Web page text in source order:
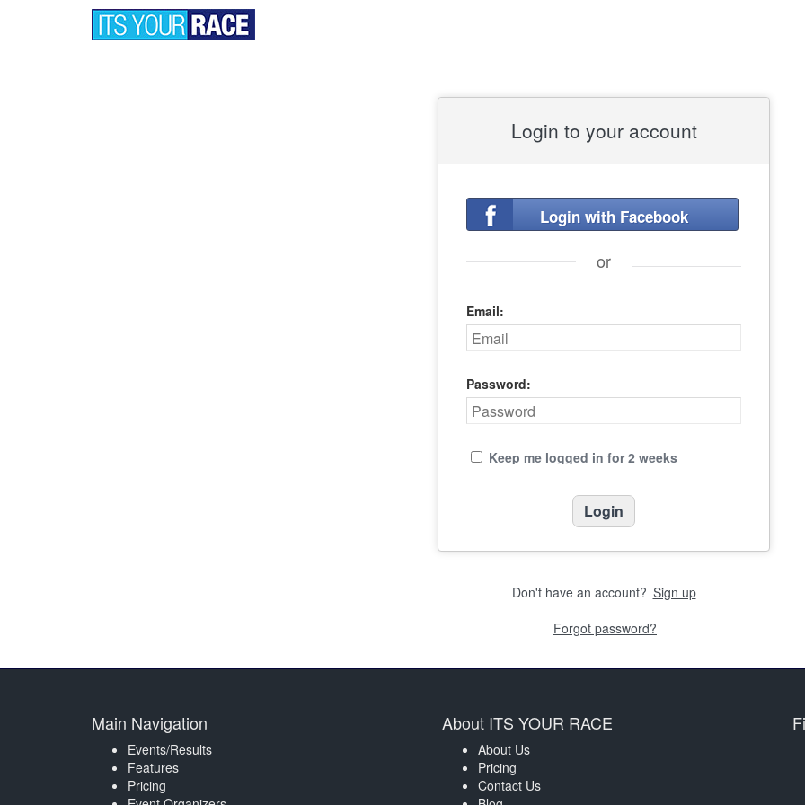
Login to your account
Login with Facebook
or
Email:
Password:
Keep me logged in for 2 weeks
Don't have an account? Sign up
Forgot password?
Main Navigation
Events/Results
Features
Pricing
About ITS YOUR RACE
About Us
Pricing
Contact Us